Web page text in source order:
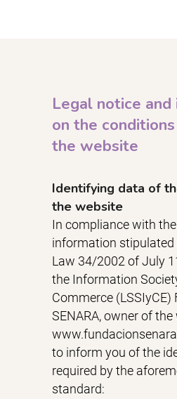
Legal notice
on the
the website
Identifying data of
the website
In compliance with
information stipulated
Law 34/2002 of July
the Information
Commerce (LSSIyCE)
SENARA, owner of
to inform you of the
required by the
standard: